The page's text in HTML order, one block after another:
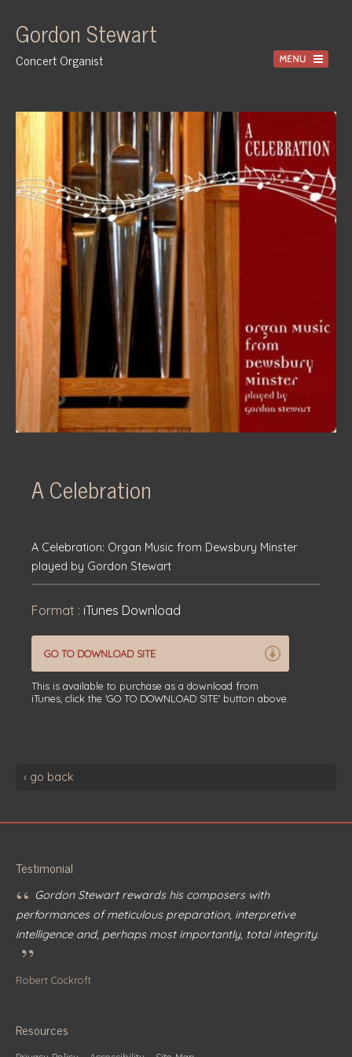
Gordon Stewart
Concert Organist
Recordings
Information
Events
News
Gallery
Tuition
Contact
A Celebration
A Celebration: Organ Music from Dewsbury Minster
played by Gordon Stewart
Format : iTunes Download
GO TO DOWNLOAD SITE
This is available to purchase as a download from
iTunes, click the 'GO TO DOWNLOAD SITE' button above.
‹ go back
Testimonial
“ Gordon Stewart rewards his composers with
performances of meticulous preparation, interpretive
intelligence and, perhaps most importantly, total integrity.
”
Robert Cockroft
Resources